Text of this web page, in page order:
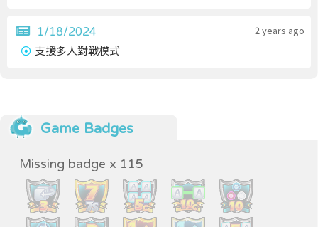
1/18/2024 2 years ago
支援多人對戰模式
Game Badges
Missing badge x 115